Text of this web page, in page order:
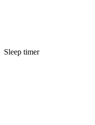
Sleep timer